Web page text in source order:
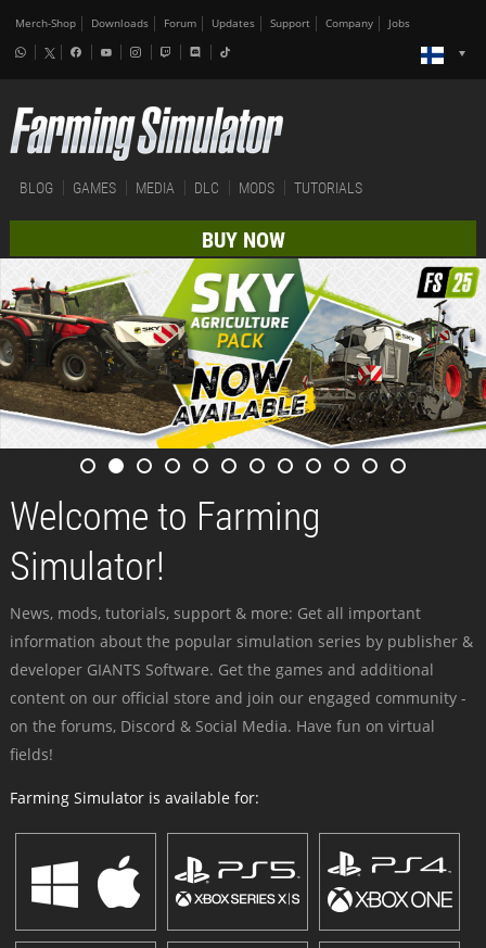
Merch-Shop Downloads Forum Updates Support Company Jobs
BLOG GAMES MEDIA DLC MODS TUTORIALS
BUY NOW
Welcome to Farming
Simulator!
News, mods, tutorials, support & more: Get all important
information about the popular simulation series by publisher &
developer GIANTS Software. Get the games and additional
content on our official store and join our engaged community -
on the forums, Discord & Social Media. Have fun on virtual
fields!
Farming Simulator is available for: